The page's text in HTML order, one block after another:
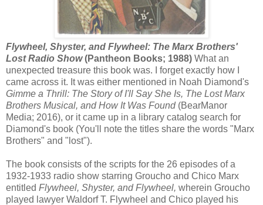
Flywheel, Shyster, and Flywheel: The Marx Brothers'
Lost Radio Show(Pantheon Books; 1988) What an
unexpected treasure this book was. I forget exactly how I
came across it. It was either mentioned in Noah Diamond's
Gimme a Thrill: The Story of I'll Say She Is, The Lost Marx
Brothers Musical, and How It Was Found (BearManor
Media; 2016), or it came up in a library catalog search for
Diamond's book (You'll note the titles share the words "Marx
Brothers" and "lost").
The book consists of the scripts for the 26 episodes of a
1932-1933 radio show starring Groucho and Chico Marx
entitled Flywheel, Shyster, and Flywheel, wherein Groucho
played lawyer Waldorf T. Flywheel and Chico played his